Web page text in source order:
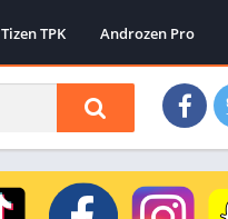
Tizen TPK Androzen Pro